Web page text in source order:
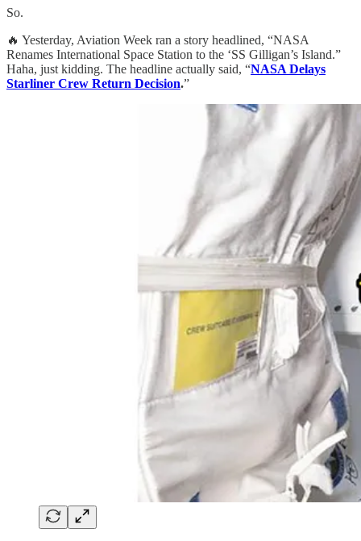
So.
🔥 Yesterday, Aviation Week ran a story headlined, “NASA
Renames International Space Station to the ‘SS Gilligan’s Island.”
Haha, just kidding. The headline actually said, “NASA Delays
Starliner Crew Return Decision.”